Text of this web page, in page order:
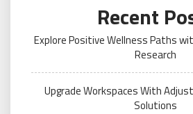
Recent
Explore Positive Wellness Paths
Research
Upgrade Workspaces With
Solutions